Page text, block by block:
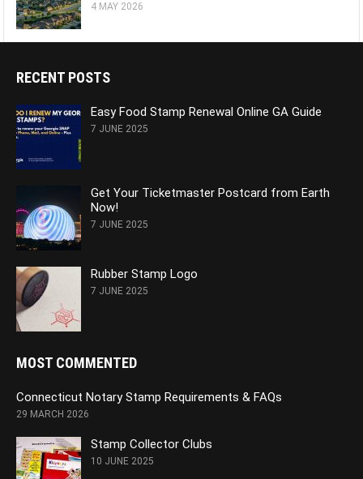
4 MAY 2026
RECENT POSTS
Easy Food Stamp Renewal Online GA Guide
7 JUNE 2025
Get Your Ticketmaster Postcard from Earth
Now!
7 JUNE 2025
Rubber Stamp Logo
7 JUNE 2025
MOST COMMENTED
Connecticut Notary Stamp Requirements & FAQs
29 MARCH 2026
Stamp Collector Clubs
10 JUNE 2025